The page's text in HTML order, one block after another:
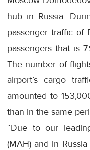
hub in Russia.
passenger traffic of
passengers that is
The number of
airport’s cargo
amounted to
than in the same
“Due to our
(MAH) and in